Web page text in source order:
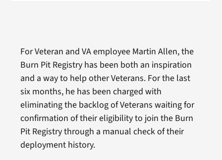
For Veteran and VA employee Martin Allen, the
Burn Pit Registry has been both an inspiration
and a way to help other Veterans. For the last
six months, he has been charged with
eliminating the backlog of Veterans waiting for
confirmation of their eligibility to join the Burn
Pit Registry through a manual check of their
deployment history.